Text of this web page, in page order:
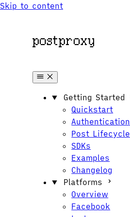
Skip to content
Getting Started
Quickstart
Authentication
Post Lifecycle
SDKs
Examples
Changelog
Platforms
Overview
Facebook